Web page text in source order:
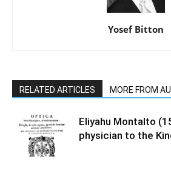
Yosef Bitton
RELATED ARTICLES MORE FROM
Eliyahu Montalto
physician to the